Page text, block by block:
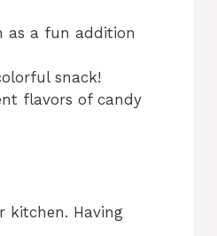
as a fun addition
snack!
flavors of candy
kitchen. Having